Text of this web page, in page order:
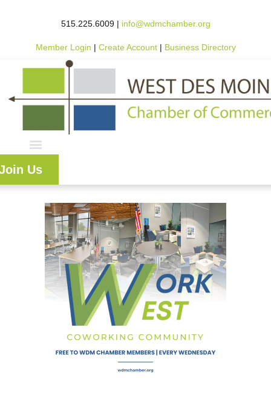
515.225.6009 | info@wdmchamber.org
Member Login | Create Account | Business Directory
Us